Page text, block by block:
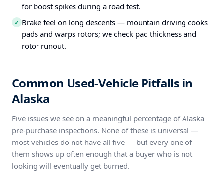
for boost spikes during a road test.
✓ Brake feel on long descents — mountain driving cooks
pads and warps rotors; we check pad thickness and
rotor runout.
Common Used-Vehicle Pitfalls in
Alaska
Five issues we see on a meaningful percentage of Alaska
pre-purchase inspections. None of these is universal —
most vehicles do not have all five — but every one of
them shows up often enough that a buyer who is not
looking will eventually get burned.